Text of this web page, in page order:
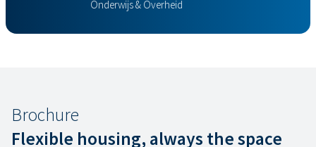
Onderwijs & Overheid
Brochure
Flexible housing, always the space